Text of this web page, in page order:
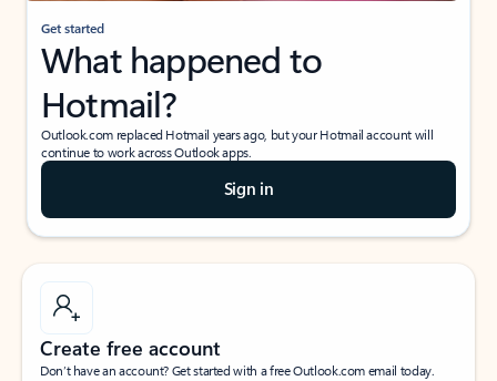
Get started
What happened to
Hotmail?
Outlook.com replaced Hotmail years ago, but your Hotmail account will
continue to work across Outlook apps.
Sign in
Create free account
Don’t have an account? Get started with a free Outlook.com email today.